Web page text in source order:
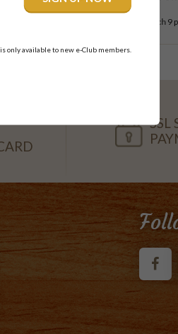
each 9
SSL
only available to new e-Club members.